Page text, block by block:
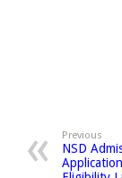
Previous
NSD